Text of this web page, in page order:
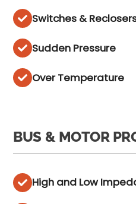
Switches &
Sudden Pressure
Over Temperature
BUS & MOTOR
High and Low